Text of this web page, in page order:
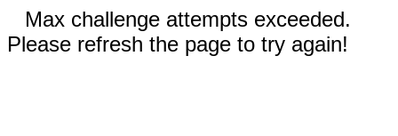
Max challenge attempts exceeded.
Please refresh the page to try again!